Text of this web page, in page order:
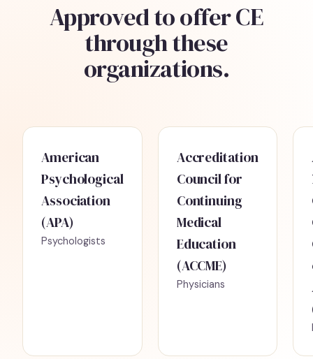
Approved to offer CE
through these
organizations.
American
Psychological
Association
(APA)
Psychologists
Accreditation
Council for
Continuing
Medical
Education
(ACCME)
Physicians